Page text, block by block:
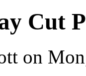
Cut
on